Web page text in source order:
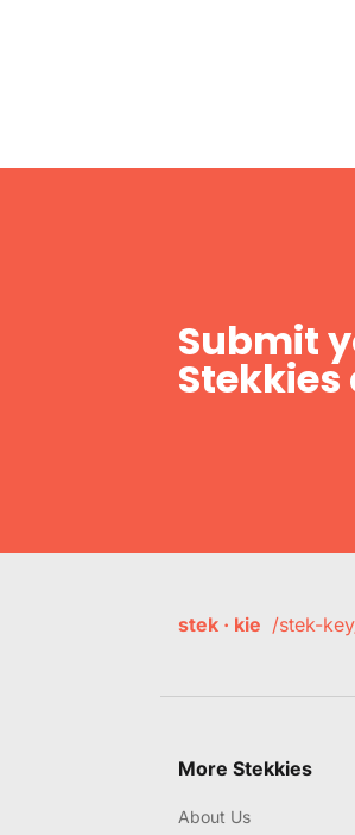
Submit
Stekkies
stek · kie /stek-
More Stekkies
About Us